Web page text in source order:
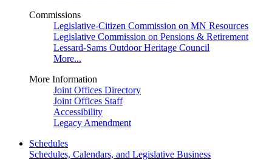
Commissions
Legislative-Citizen Commission on MN Resources
Legislative Commission on Pensions & Retirement
Lessard-Sams Outdoor Heritage Council
More...
More Information
Joint Offices Directory
Joint Offices Staff
Accessibility
Legacy Amendment
Schedules
Schedules, Calendars, and Legislative Business